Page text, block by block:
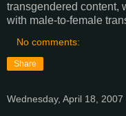
transgendered content,
with male-to-female
No comments:
Share
Wednesday, April 18, 2007